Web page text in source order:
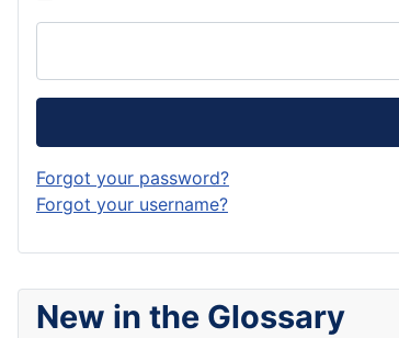
New in the Glossary
Forgot your password?
Forgot your username?